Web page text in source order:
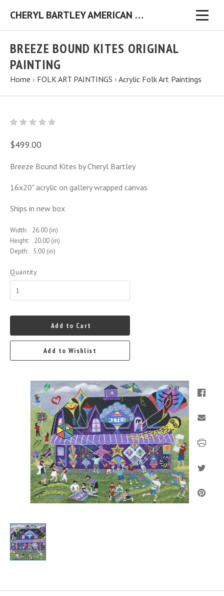
CHERYL BARTLEY AMERICAN FOLK ARTIST ORIGINAL FOLK ART PAINTINGS & PRINTS
BREEZE BOUND KITES ORIGINAL
PAINTING
Home › FOLK ART PAINTINGS › Acrylic Folk Art Paintings
$499.00
Breeze Bound Kites by Cheryl Bartley
16x20" acrylic on gallery wrapped canvas
Ships in new box
Width:
26.00 (in)
Height:
20.00 (in)
Depth:
5.00 (in)
Quantity
Add to Cart
Add to Wishlist